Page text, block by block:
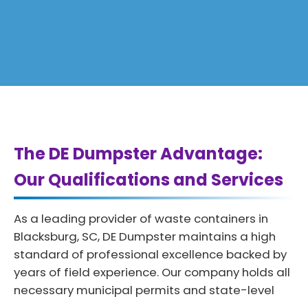
The DE Dumpster Advantage:
Our Qualifications and Services
As a leading provider of waste containers in
Blacksburg, SC, DE Dumpster maintains a high
standard of professional excellence backed by
years of field experience. Our company holds all
necessary municipal permits and state-level